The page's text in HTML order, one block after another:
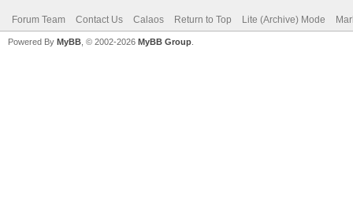
Forum Team Contact Us Calaos Return to Top Lite (Archive) Mode
Powered By MyBB , © 2002-2026 MyBB Group